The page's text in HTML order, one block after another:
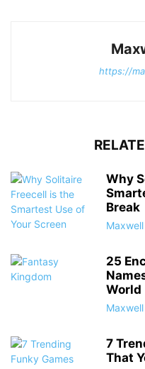
https://
Why
Break
25
World
7
That